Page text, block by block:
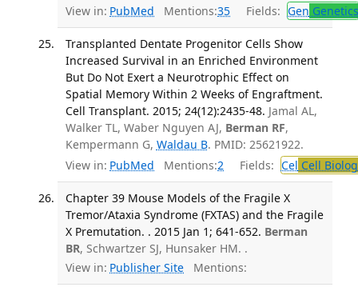
View in: PubMed Mentions:35 Fields: Gen Genetics
Transplanted Dentate Progenitor Cells Show
Increased Survival in an Enriched Environment
But Do Not Exert a Neurotrophic Effect on
Spatial Memory Within 2 Weeks of Engraftment.
Cell Transplant. 2015; 24(12):2435-48. Jamal AL,
Walker TL, Waber Nguyen AJ, Berman RF,
Kempermann G, Waldau B. PMID: 25621922.
View in: PubMed Mentions:2 Fields: Cel Cell
Chapter 39 Mouse Models of the Fragile X
Tremor/Ataxia Syndrome (FXTAS) and the Fragile
X Premutation. . 2015 Jan 1; 641-652. Berman
BR, Schwartzer SJ, Hunsaker HM. .
View in: Publisher Site Mentions: